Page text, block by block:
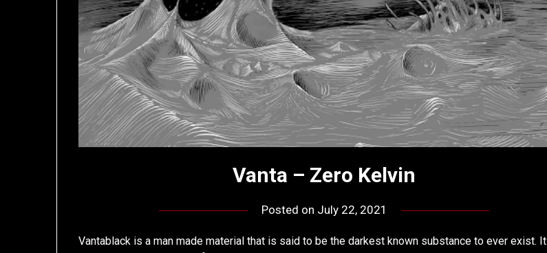
Vanta – Zero Kelvin
Posted on July 22, 2021
Vantablack is a man made material that is said to be the darkest known substance to ever exist. It